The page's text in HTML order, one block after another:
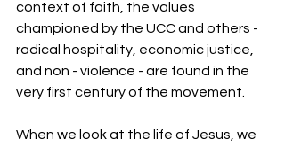
context of faith, the values
championed by the UCC and others -
radical hospitality, economic justice,
and non - violence - are found in the
very first century of the movement.
When we look at the life of Jesus, we